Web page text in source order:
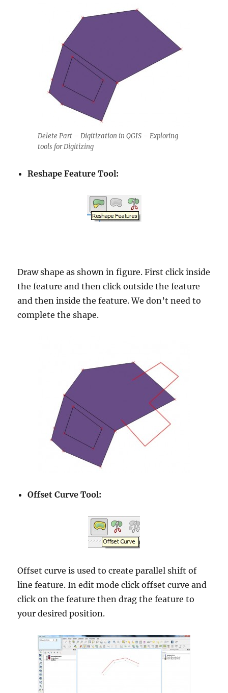
Delete Part – Digitization in QGIS – Exploring
tools for Digitizing
Reshape Feature Tool:
Draw shape as shown in figure. First click inside
the feature and then click outside the feature
and then inside the feature. We don’t need to
complete the shape.
Offset Curve Tool:
Offset curve is used to create parallel shift of
line feature. In edit mode click offset curve and
click on the feature then drag the feature to
your desired position.